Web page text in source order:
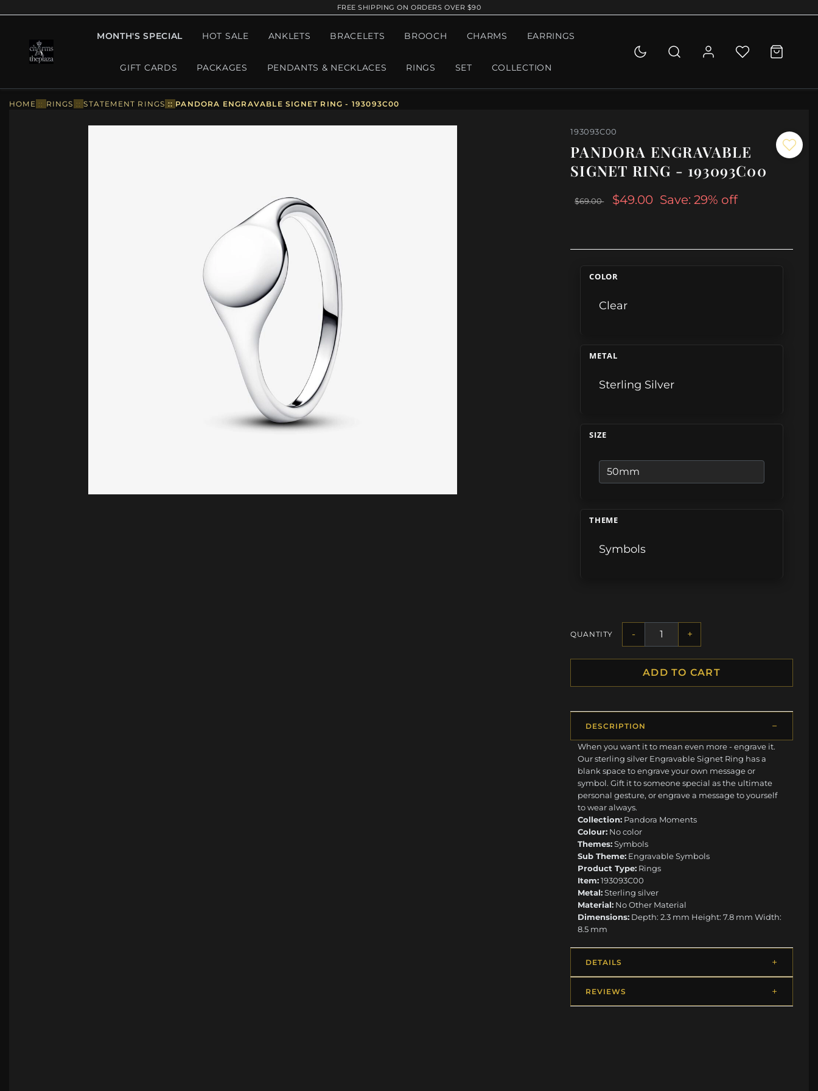
FREE SHIPPING ON ORDERS OVER $90
MONTH'S SPECIAL HOT SALE ANKLETS BRACELETS BROOCH CHARMS EARRINGS
GIFT CARDS PACKAGES PENDANTS & NECKLACES RINGS SET COLLECTION
HOME :: RINGS ::STATEMENT RINGS :: PANDORA ENGRAVABLE SIGNET RING - 193093C00
193093C00
PANDORA ENGRAVABLE
SIGNET RING - 193093C00
$69.00 $49.00 Save: 29% off
COLOR
Clear
METAL
Sterling Silver
SIZE
THEME
Symbols
QUANTITY - +
ADD TO CART
DESCRIPTION
When you want it to mean even more - engrave it.
Our sterling silver Engravable Signet Ring has a
blank space to engrave your own message or
symbol. Gift it to someone special as the ultimate
personal gesture, or engrave a message to yourself
to wear always.
Collection: Pandora Moments
Colour: No color
Themes:Symbols
Sub Theme: Engravable Symbols
Product Type: Rings
Item:193093C00
Metal:Sterling silver
Material: No Other Material
Dimensions: Depth: 2.3 mm Height: 7.8 mm Width:
8.5 mm
DETAILS
REVIEWS